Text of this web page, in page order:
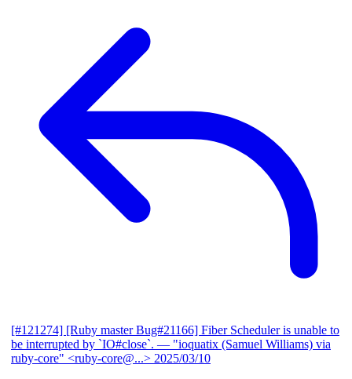
[#121274] [Ruby master Bug#21166] Fiber Scheduler is unable to
be interrupted by `IO#close`. — "ioquatix (Samuel Williams) via
ruby-core" <ruby-core@...> 2025/03/10